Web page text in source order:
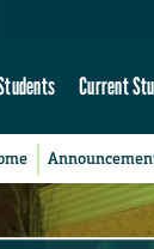
Current